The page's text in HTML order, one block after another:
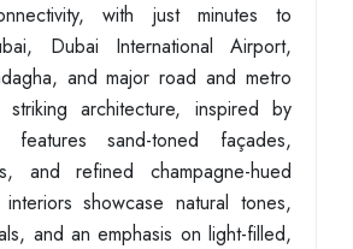
with just minutes to
Dubai International Airport,
and major road and metro
architecture, inspired by
features sand-toned façades,
and refined champagne-hued
showcase natural tones,
and an emphasis on light-filled,